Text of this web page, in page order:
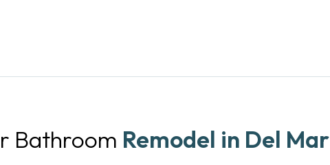
Bathroom Remodel in Del Mar